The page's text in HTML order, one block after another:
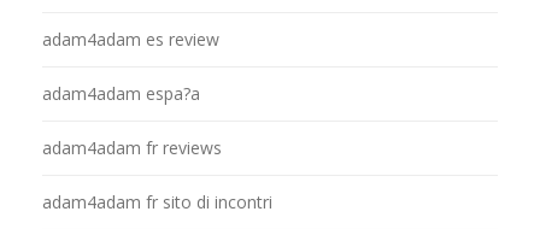
adam4adam es review
adam4adam espa?a
adam4adam fr reviews
adam4adam fr sito di incontri